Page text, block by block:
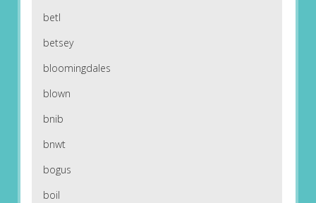
betl
betsey
bloomingdales
blown
bnib
bnwt
bogus
boil